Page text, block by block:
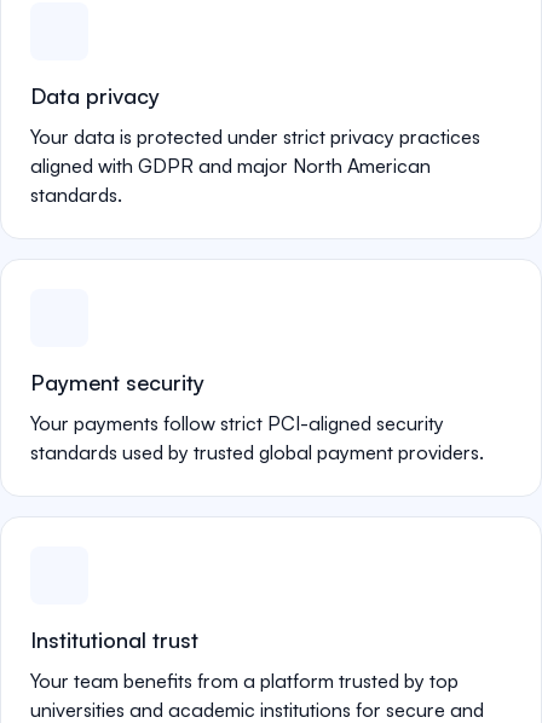
Data privacy
Your data is protected under strict privacy practices
aligned with GDPR and major North American
standards.
Payment security
Your payments follow strict PCI-aligned security
standards used by trusted global payment providers.
Institutional trust
Your team benefits from a platform trusted by top
universities and academic institutions for secure and